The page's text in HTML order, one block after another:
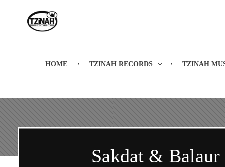
HOME TZINAH RECORDS TZINAH
Sakdat &